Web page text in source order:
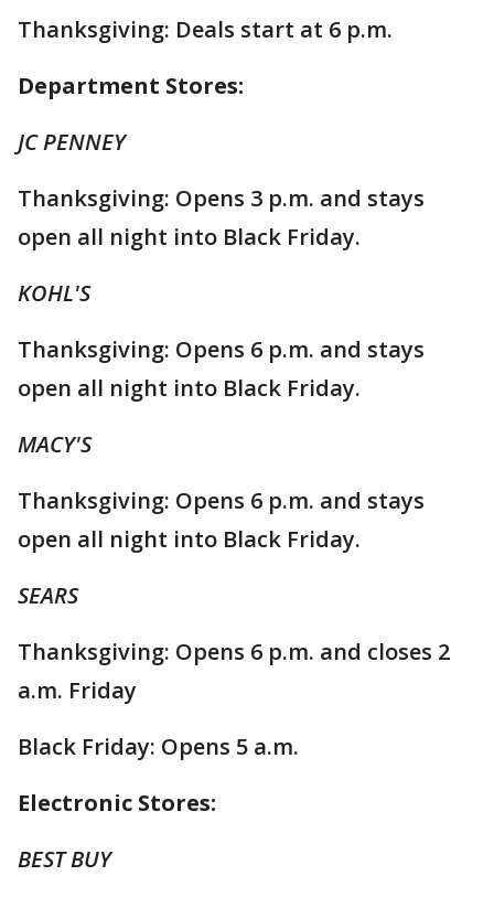
Thanksgiving: Deals start at 6 p.m.
Department Stores:
JC PENNEY
Thanksgiving: Opens 3 p.m. and stays
open all night into Black Friday.
KOHL'S
Thanksgiving: Opens 6 p.m. and stays
open all night into Black Friday.
MACY'S
Thanksgiving: Opens 6 p.m. and stays
open all night into Black Friday.
SEARS
Thanksgiving: Opens 6 p.m. and closes 2
a.m. Friday
Black Friday: Opens 5 a.m.
Electronic Stores:
BEST BUY